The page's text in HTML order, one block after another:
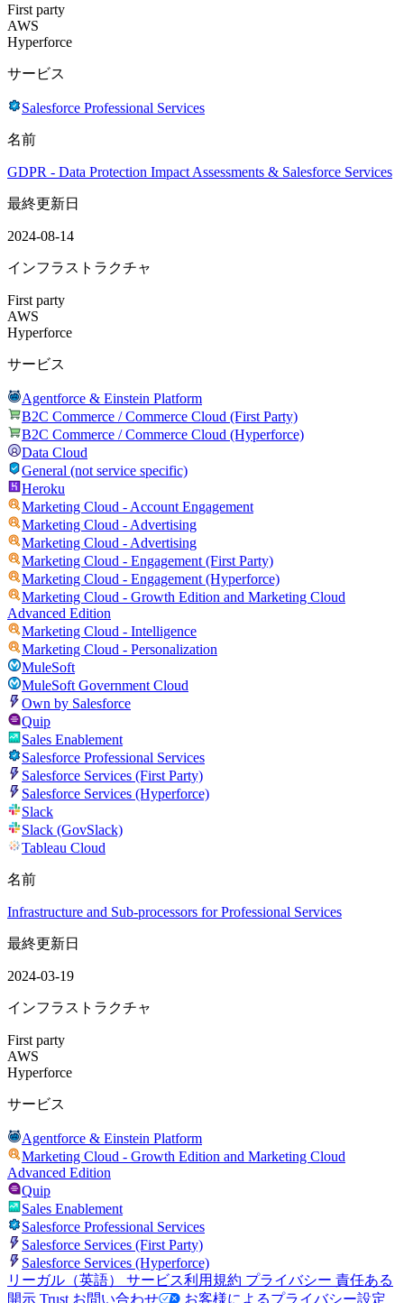
First party
AWS
Hyperforce
サービス
Salesforce Professional Services
名前
GDPR - Data Protection Impact Assessments & Salesforce Services
最終更新日
2024-08-14
インフラストラクチャ
First party
AWS
Hyperforce
サービス
Agentforce & Einstein Platform
B2C Commerce / Commerce Cloud (First Party)
B2C Commerce / Commerce Cloud (Hyperforce)
Data Cloud
General (not service specific)
Heroku
Marketing Cloud - Account Engagement
Marketing Cloud - Advertising
Marketing Cloud - Advertising
Marketing Cloud - Engagement (First Party)
Marketing Cloud - Engagement (Hyperforce)
Marketing Cloud - Growth Edition and Marketing Cloud
Advanced Edition
Marketing Cloud - Intelligence
Marketing Cloud - Personalization
MuleSoft
MuleSoft Government Cloud
Own by Salesforce
Quip
Sales Enablement
Salesforce Professional Services
Salesforce Services (First Party)
Salesforce Services (Hyperforce)
Slack
Slack (GovSlack)
Tableau Cloud
名前
Infrastructure and Sub-processors for Professional Services
最終更新日
2024-03-19
インフラストラクチャ
First party
AWS
Hyperforce
サービス
Agentforce & Einstein Platform
Marketing Cloud - Growth Edition and Marketing Cloud
Advanced Edition
Quip
Sales Enablement
Salesforce Professional Services
Salesforce Services (First Party)
Salesforce Services (Hyperforce)
リーガル（英語）
サービス利用規約 プライバシー 責任ある
開示 Trust お問い合わせ お客様によるプライバシー設定